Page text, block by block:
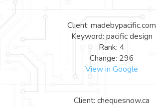
Client: madebypacific.com
Keyword: pacific design
Rank: 4
Change: 296
View in Google
Client: chequesnow.ca